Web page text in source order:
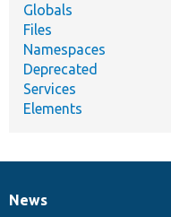
Globals
Files
Namespaces
Deprecated
Services
Elements
News
News
Our
Documentation
Drupal
Governance